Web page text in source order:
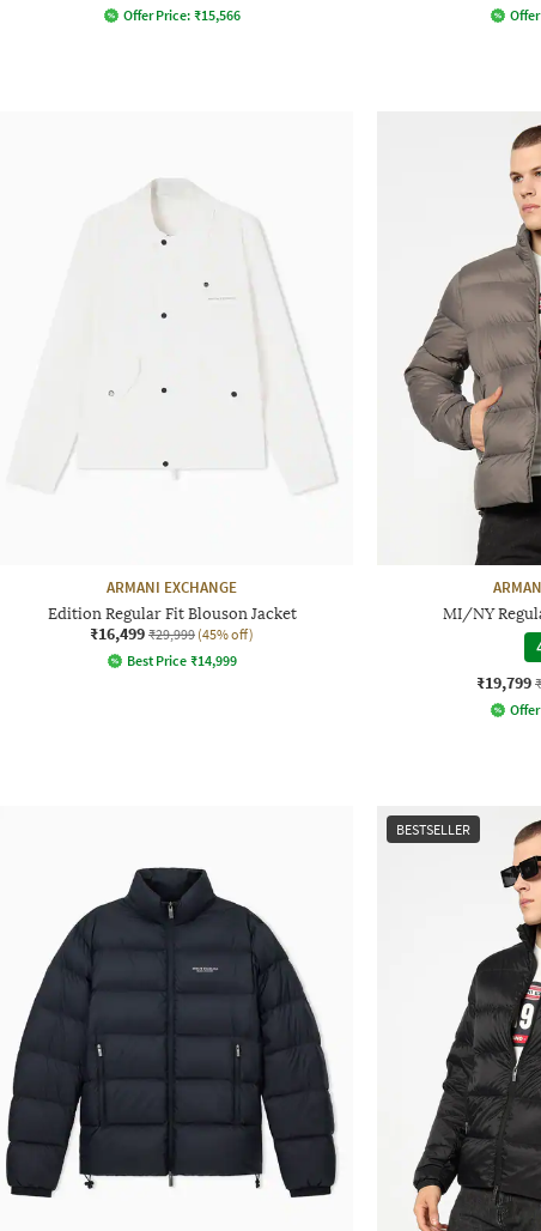
Offer Price: ₹15,566
ARMANI EXCHANGE
Edition Regular Fit Blouson Jacket
₹16,499 ₹29,999 (45% off)
Best Price ₹14,999
MI/NY
₹19,799
BESTSELLER